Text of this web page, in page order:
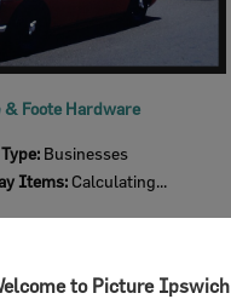
to Picture Ipswich
& Foote Hardware
Businesses
Items: Calculating...